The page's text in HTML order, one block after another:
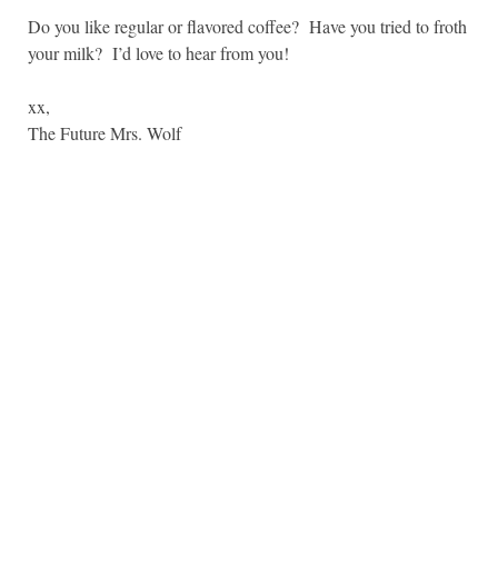
Do you like regular or flavored coffee? Have you tried to froth
your milk? I’d love to hear from you!
xx,
The Future Mrs. Wolf